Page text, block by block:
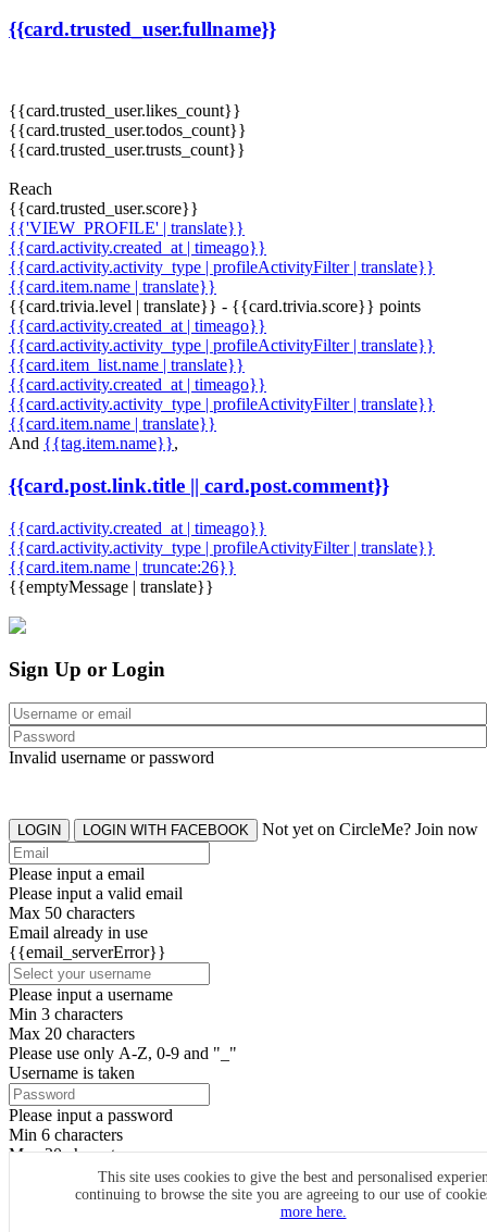
{{card.trusted_user.fullname}}
{{card.trusted_user.likes_count}}
{{card.trusted_user.todos_count}}
{{card.trusted_user.trusts_count}}
Reach
{{card.trusted_user.score}}
{{'VIEW_PROFILE' | translate}}
{{card.activity.created_at | timeago}}
{{card.activity.activity_type | profileActivityFilter | translate}}
{{card.item.name | translate}}
{{card.trivia.level | translate}} - {{card.trivia.score}} points
{{card.activity.created_at | timeago}}
{{card.activity.activity_type | profileActivityFilter | translate}}
{{card.item_list.name | translate}}
{{card.activity.created_at | timeago}}
{{card.activity.activity_type | profileActivityFilter | translate}}
{{card.item.name | translate}}
And {{tag.item.name}},
{{card.post.link.title || card.post.comment}}
{{card.activity.created_at | timeago}}
{{card.activity.activity_type | profileActivityFilter | translate}}
{{card.item.name | truncate:26}}
{{emptyMessage | translate}}
This site uses cookies to give the best and personalised
continuing to browse the site you are agreeing to our use of
more here.
Sign Up or Login
Invalid username or password
LOGIN LOGIN WITH FACEBOOK Not yet on CircleMe? Join now
Please input a email
Please input a valid email
Max 50 characters
Email already in use
{{email_serverError}}
Please input a username
Min 3 characters
Max 20 characters
Please use only A-Z, 0-9 and "_"
Username is taken
Please input a password
Min 6 characters
Max 20 characters
By clicking the icons, you agree toCircleMe terms & conditions
SIGN UP
Already have an account? Login Now